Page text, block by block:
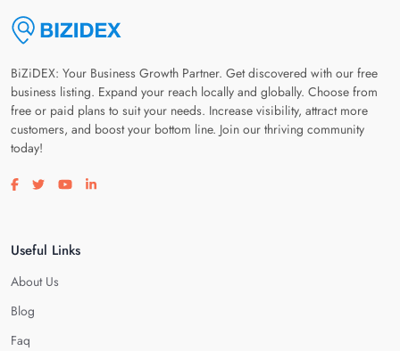
BiZiDEX: Your Business Growth Partner. Get discovered with our free
business listing. Expand your reach locally and globally. Choose from
free or paid plans to suit your needs. Increase visibility, attract more
customers, and boost your bottom line. Join our thriving community
today!
Visit our facebook page
Visit our twitter page
Visit our youtube page
Visit our linkedin page
Useful Links
About Us
Blog
Faq